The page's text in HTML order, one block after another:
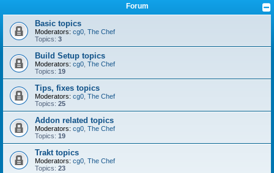
c
Forum
Basic topics
Moderators: cg0 The Chef
Topics: 3
Build Setup topics
Moderators: cg0 The Chef
Topics: 19
Tips, fixes topics
Moderators: cg0 The Chef
Topics: 25
Addon related topics
Moderators: cg0 The Chef
Topics: 19
Trakt topics
Moderators: cg0 The Chef
Topics: 23